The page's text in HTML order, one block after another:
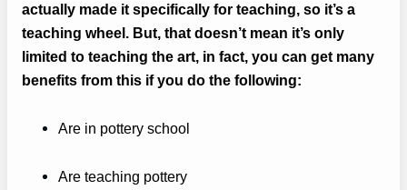
actually made it specifically for teaching, so it’s a
teaching wheel. But, that doesn’t mean it’s only
limited to teaching the art, in fact, you can get many
benefits from this if you do the following:
Are in pottery school
Are teaching pottery